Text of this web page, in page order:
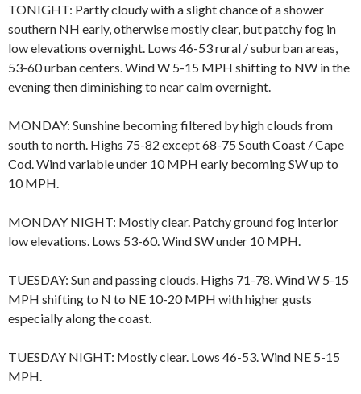
TONIGHT: Partly cloudy with a slight chance of a shower
southern NH early, otherwise mostly clear, but patchy fog in
low elevations overnight. Lows 46-53 rural / suburban areas,
53-60 urban centers. Wind W 5-15 MPH shifting to NW in the
evening then diminishing to near calm overnight.
MONDAY: Sunshine becoming filtered by high clouds from
south to north. Highs 75-82 except 68-75 South Coast / Cape
Cod. Wind variable under 10 MPH early becoming SW up to
10 MPH.
MONDAY NIGHT: Mostly clear. Patchy ground fog interior
low elevations. Lows 53-60. Wind SW under 10 MPH.
TUESDAY: Sun and passing clouds. Highs 71-78. Wind W 5-15
MPH shifting to N to NE 10-20 MPH with higher gusts
especially along the coast.
TUESDAY NIGHT: Mostly clear. Lows 46-53. Wind NE 5-15
MPH.